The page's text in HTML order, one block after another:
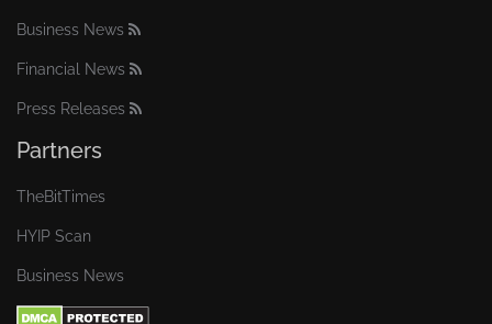
Business News
Financial News
Press Releases
Partners
TheBitTimes
HYIP Scan
Business News